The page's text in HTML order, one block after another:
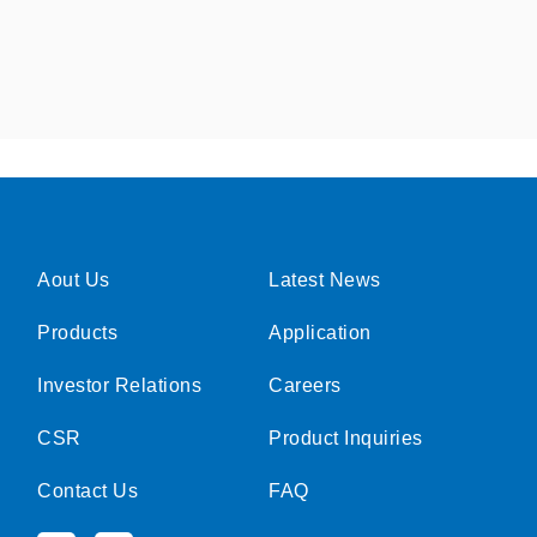
Aout Us
Products
Investor Relations
CSR
Contact Us
Latest News
Application
Careers
Product Inquiries
FAQ